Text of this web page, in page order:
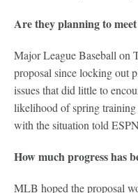
Are they planning to
Major League Baseball on
proposal since locking out
issues that did little to
likelihood of spring
with the situation told
How much progress has
MLB hoped the proposal